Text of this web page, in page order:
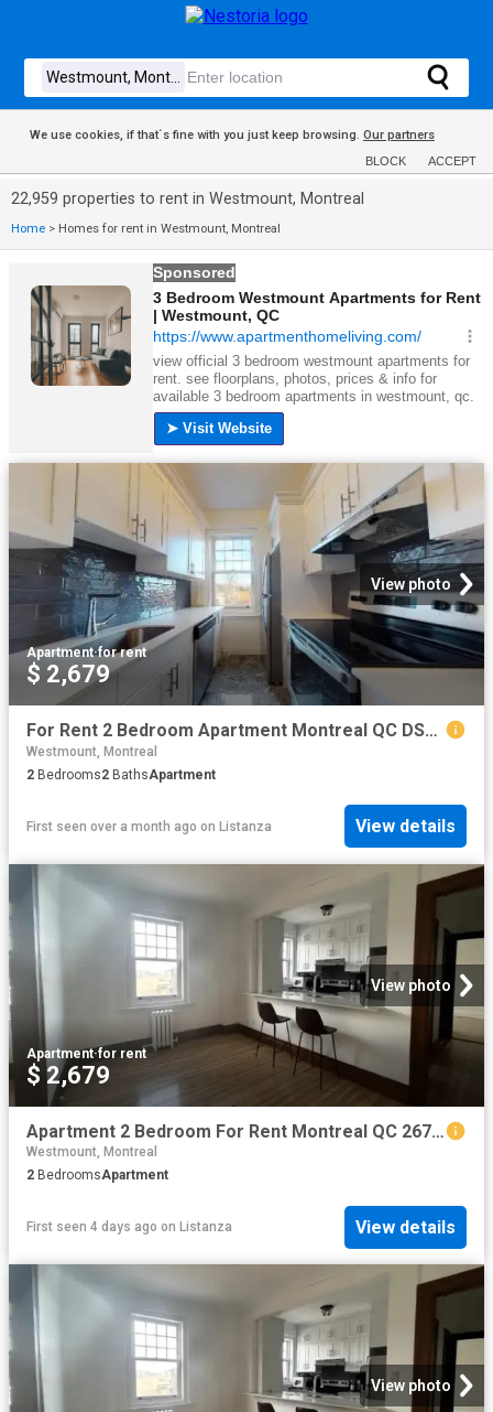
We use cookies, if that´s fine with you just keep browsing. Our partners
BLOCK ACCEPT
22,959 properties to rent in Westmount, Montreal
Home > Homes for rent in Westmount, Montreal
View photo
Apartment·for rent
$ 2,679
For Rent 2 Bedroom Apartment Montreal QC DS101475012
Westmount, Montreal
2 Bedrooms2 BathsApartment
First seen over a month ago on Listanza View details
View photo
Apartment·for rent
$ 2,679
Apartment 2 Bedroom For Rent Montreal QC 2679 ES101475012
Westmount, Montreal
2 BedroomsApartment
First seen 4 days ago on Listanza View details
View photo